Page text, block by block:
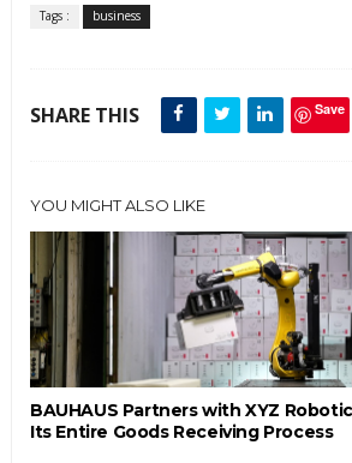
Tags : business
SHARE THIS Save
YOU MIGHT ALSO LIKE
BAUHAUS Partners with XYZ
Its Entire Goods Receiving Process